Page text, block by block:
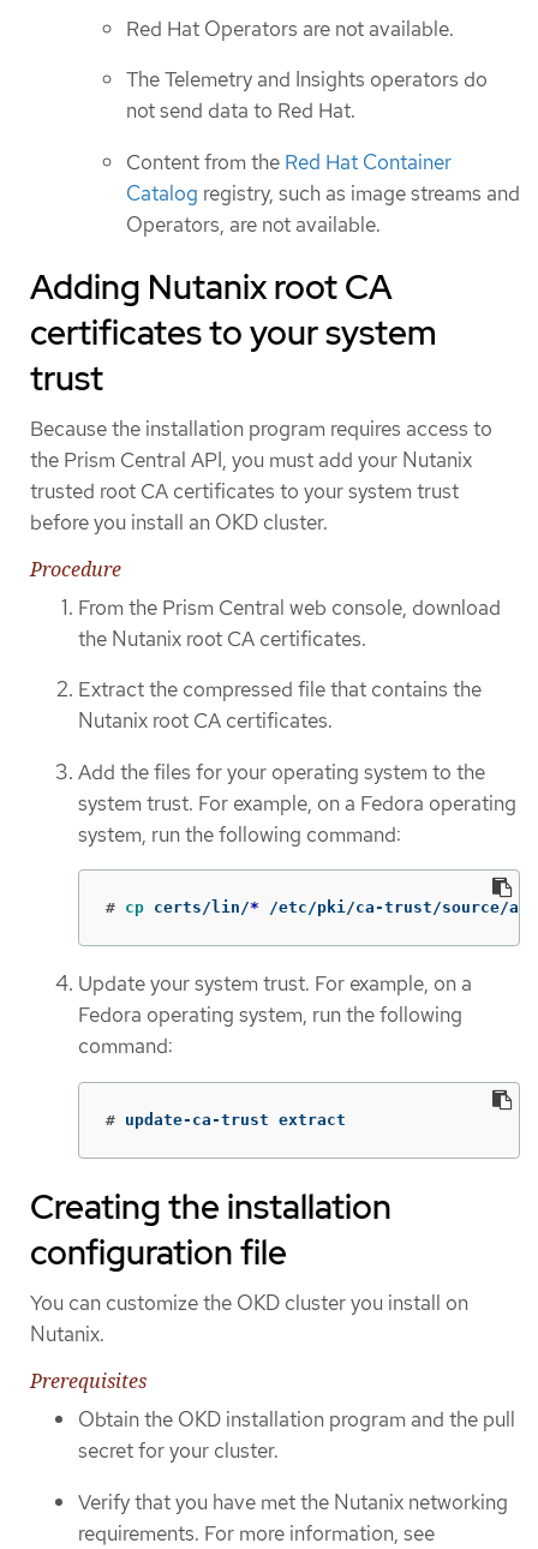
Red Hat Operators are not available.
The Telemetry and Insights operators do
not send data to Red Hat.
Content from the Red Hat Container
Catalog registry, such as image streams and
Operators, are not available.
Adding Nutanix root CA
certificates to your system
trust
Because the installation program requires access to
the Prism Central API, you must add your Nutanix
trusted root CA certificates to your system trust
before you install an OKD cluster.
Procedure
From the Prism Central web console, download
the Nutanix root CA certificates.
Extract the compressed file that contains the
Nutanix root CA certificates.
Add the files for your operating system to the
system trust. For example, on a Fedora operating
system, run the following command:
# cp certs/lin/* /etc/pki/ca-trust/source/
Update your system trust. For example, on a
Fedora operating system, run the following
command:
# update-ca-trust extract
Creating the installation
configuration file
You can customize the OKD cluster you install on
Nutanix.
Prerequisites
Obtain the OKD installation program and the pull
secret for your cluster.
Verify that you have met the Nutanix networking
requirements. For more information, see